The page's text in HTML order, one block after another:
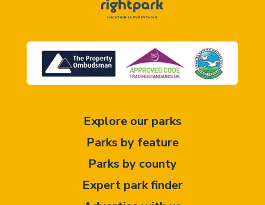
Explore our parks
Parks by feature
Parks by county
Expert park finder